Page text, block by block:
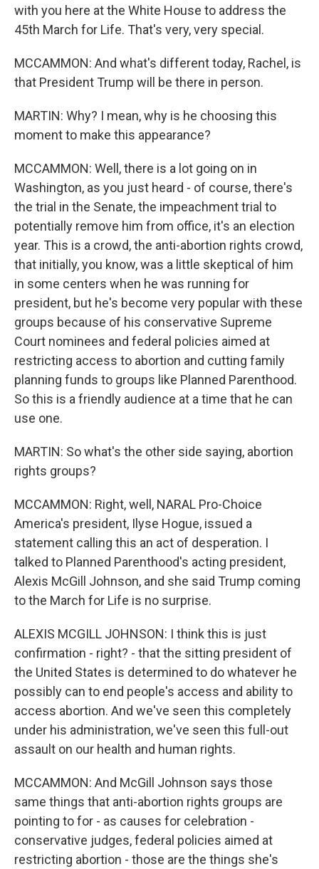
with you here at the White House to address the
45th March for Life. That's very, very special.
MCCAMMON: And what's different today, Rachel, is
that President Trump will be there in person.
MARTIN: Why? I mean, why is he choosing this
moment to make this appearance?
MCCAMMON: Well, there is a lot going on in
Washington, as you just heard - of course, there's
the trial in the Senate, the impeachment trial to
potentially remove him from office, it's an election
year. This is a crowd, the anti-abortion rights crowd,
that initially, you know, was a little skeptical of him
in some centers when he was running for
president, but he's become very popular with these
groups because of his conservative Supreme
Court nominees and federal policies aimed at
restricting access to abortion and cutting family
planning funds to groups like Planned Parenthood.
So this is a friendly audience at a time that he can
use one.
MARTIN: So what's the other side saying, abortion
rights groups?
MCCAMMON: Right, well, NARAL Pro-Choice
America's president, Ilyse Hogue, issued a
statement calling this an act of desperation. I
talked to Planned Parenthood's acting president,
Alexis McGill Johnson, and she said Trump coming
to the March for Life is no surprise.
ALEXIS MCGILL JOHNSON: I think this is just
confirmation - right? - that the sitting president of
the United States is determined to do whatever he
possibly can to end people's access and ability to
access abortion. And we've seen this completely
under his administration, we've seen this full-out
assault on our health and human rights.
MCCAMMON: And McGill Johnson says those
same things that anti-abortion rights groups are
pointing to for - as causes for celebration -
conservative judges, federal policies aimed at
restricting abortion - those are the things she's